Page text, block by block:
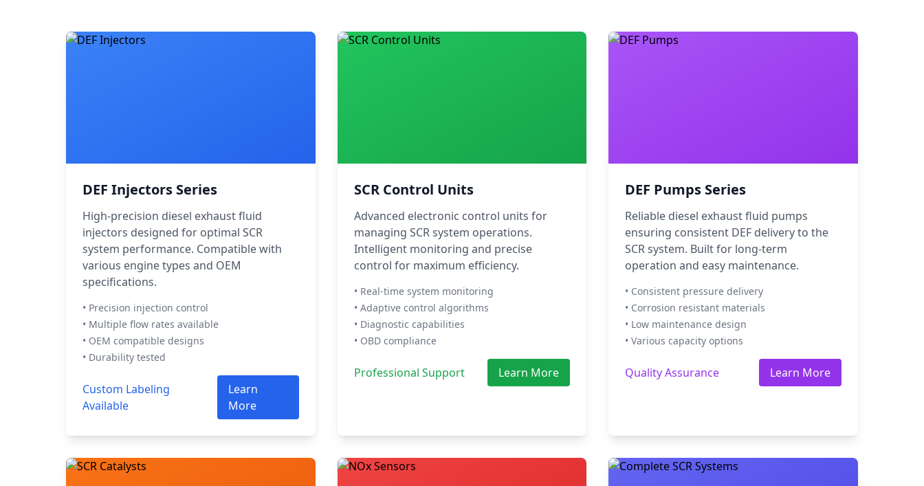
DEF Injectors Series
High-precision diesel exhaust fluid
injectors designed for optimal SCR
system performance. Compatible with
various engine types and OEM
specifications.
• Precision injection control
• Multiple flow rates available
• OEM compatible designs
• Durability tested
Custom Labeling
Available
Learn
More
SCR Control Units
Advanced electronic control units for
managing SCR system operations.
Intelligent monitoring and precise
control for maximum efficiency.
• Real-time system monitoring
• Adaptive control algorithms
• Diagnostic capabilities
• OBD compliance
Professional Support Learn More
DEF Pumps Series
Reliable diesel exhaust fluid pumps
ensuring consistent DEF delivery to the
SCR system. Built for long-term
operation and easy maintenance.
• Consistent pressure delivery
• Corrosion resistant materials
• Low maintenance design
• Various capacity options
Quality Assurance Learn More